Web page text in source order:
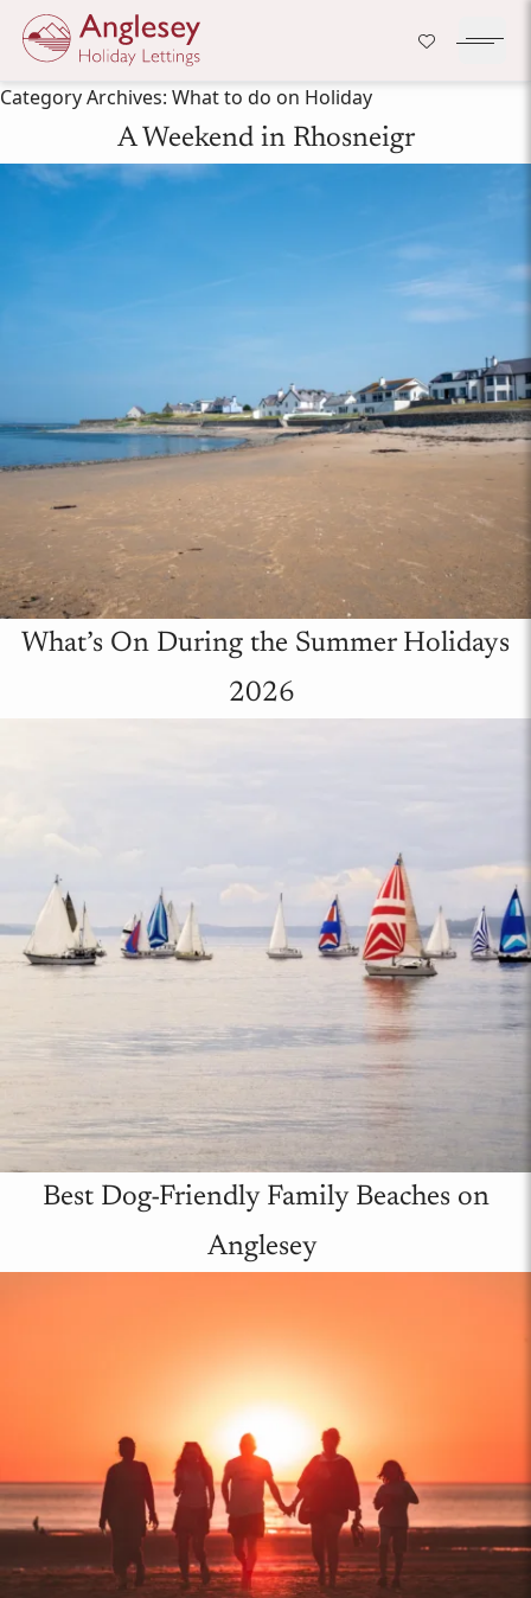
Company Logo
Skip to content
Category Archives: What to do on Holiday
A Weekend in Rhosneigr
What’s On During the Summer Holidays
2026
Best Dog-Friendly Family Beaches on
Anglesey